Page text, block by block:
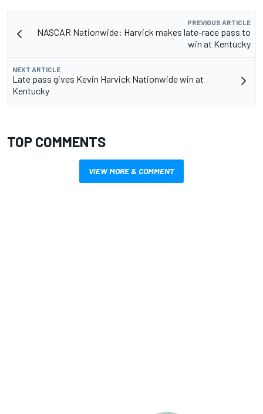
PREVIOUS ARTICLE
NASCAR Nationwide: Harvick makes late-race pass to
win at Kentucky
NEXT ARTICLE
Late pass gives Kevin Harvick Nationwide win at
Kentucky
TOP COMMENTS
VIEW MORE & COMMENT